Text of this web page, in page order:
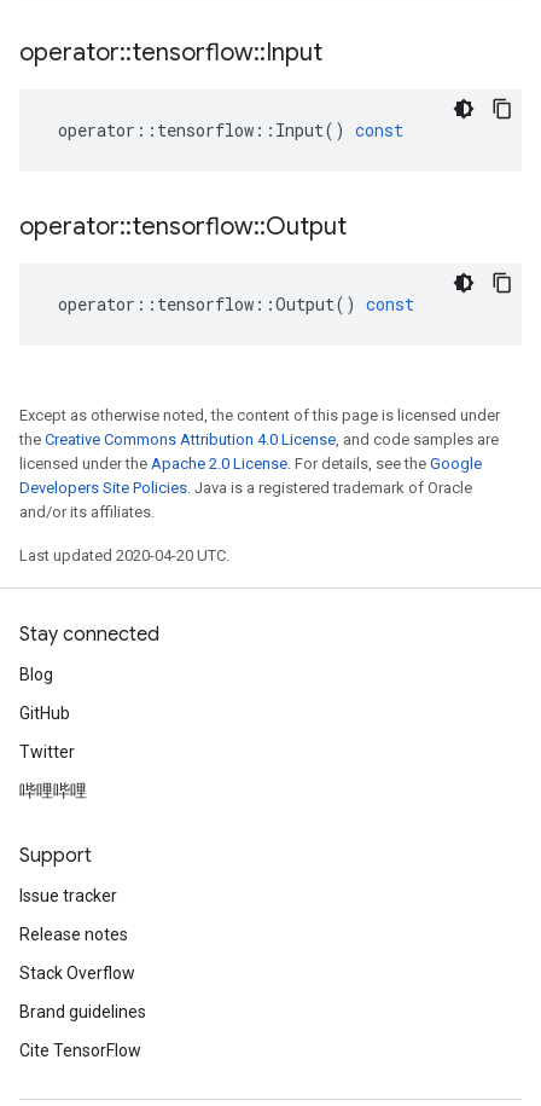
operator::tensorflow::Input
operator :: tensorflow :: Input() const
operator::tensorflow::Output
operator :: tensorflow ::Output() const
Except as otherwise noted, the content of this page is licensed under
the Creative Commons Attribution 4.0 License, and code samples are
licensed under the Apache 2.0 License. For details, see the Google
Developers Site Policies. Java is a registered trademark of Oracle
and/or its affiliates.
Last updated 2020-04-20 UTC.
Stay connected
Blog
GitHub
Twitter
哔哩哔哩
Support
Issue tracker
Release notes
Stack Overflow
Brand guidelines
Cite TensorFlow